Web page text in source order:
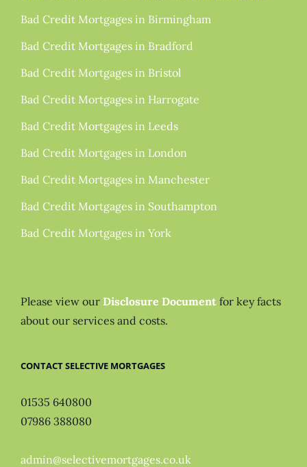
Bad Credit Mortgages in Birmingham
Bad Credit Mortgages in Bradford
Bad Credit Mortgages in Bristol
Bad Credit Mortgages in Harrogate
Bad Credit Mortgages in Leeds
Bad Credit Mortgages in London
Bad Credit Mortgages in Manchester
Bad Credit Mortgages in Southampton
Bad Credit Mortgages in York
Please view our Disclosure Document for key facts
about our services and costs.
CONTACT SELECTIVE MORTGAGES
01535 640800
07986 388080
admin@selectivemortgages.co.uk